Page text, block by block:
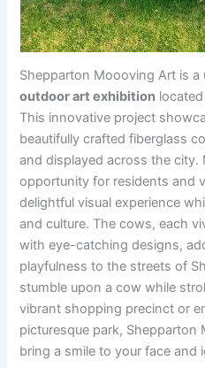
Shepparton Moooving Art is a
outdoor art exhibition
This innovative project
beautifully crafted fiberglass
and displayed across the
opportunity for residents and
delightful visual experience
and culture. The cows, each
with eye-catching designs,
playfulness to the streets of
stumble upon a cow while
vibrant shopping precinct or
picturesque park,
bring a smile to your face and